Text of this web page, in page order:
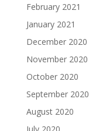
February 2021
January 2021
December 2020
November 2020
October 2020
September 2020
August 2020